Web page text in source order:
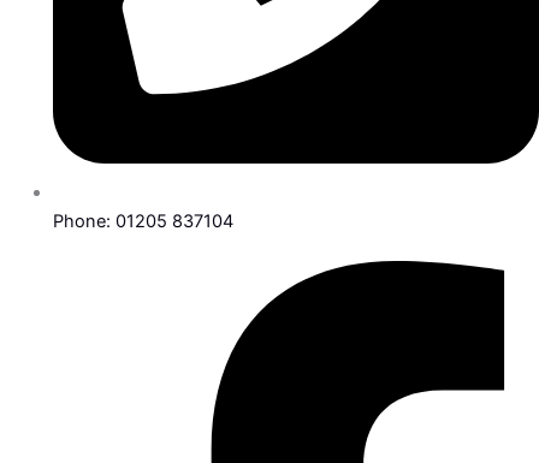
Phone: 01205 837104